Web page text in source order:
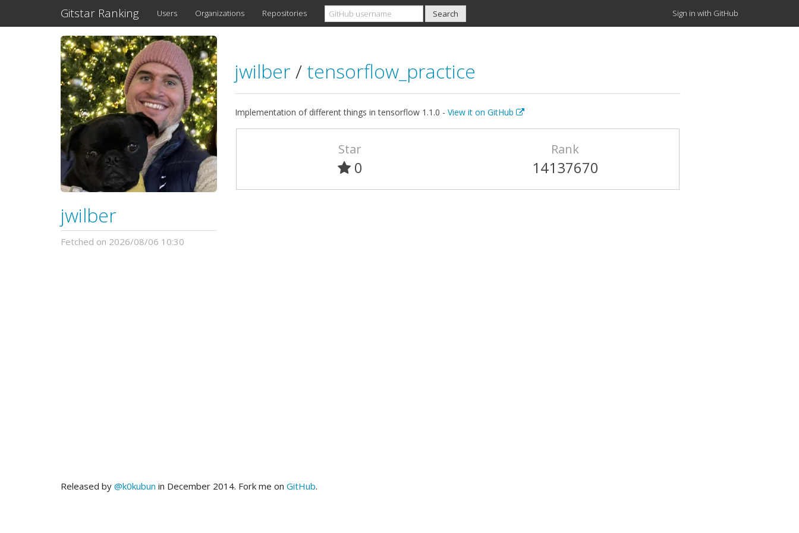
Gitstar Ranking Users Organizations Repositories Sign in with GitHub
jwilber
Fetched on 2026/08/06 10:30
jwilber / tensorflow_practice
Implementation of different things in tensorflow 1.1.0 - View it on GitHub
Star
0
Rank
14137670
Released by @k0kubun in December 2014. Fork me on GitHub.